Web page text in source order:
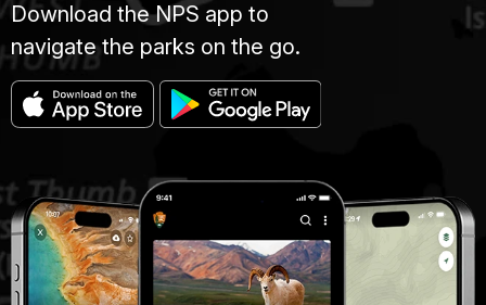
Download the NPS app to
navigate the parks on the go.